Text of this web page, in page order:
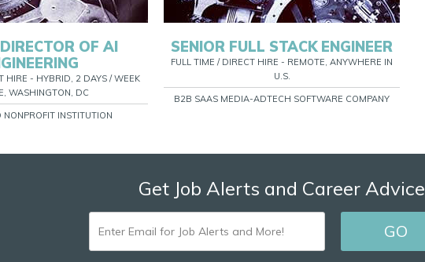
OF AI
HIRE - HYBRID, 2 DAYS / WEEK
WASHINGTON, DC
NONPROFIT INSTITUTION
SENIOR FULL STACK ENGINEER
FULL TIME / DIRECT HIRE - REMOTE, ANYWHERE IN
U.S.
B2B SAAS MEDIA-ADTECH SOFTWARE COMPANY
Get Job Alerts and Career Advice
ENTER
EMAIL
GO